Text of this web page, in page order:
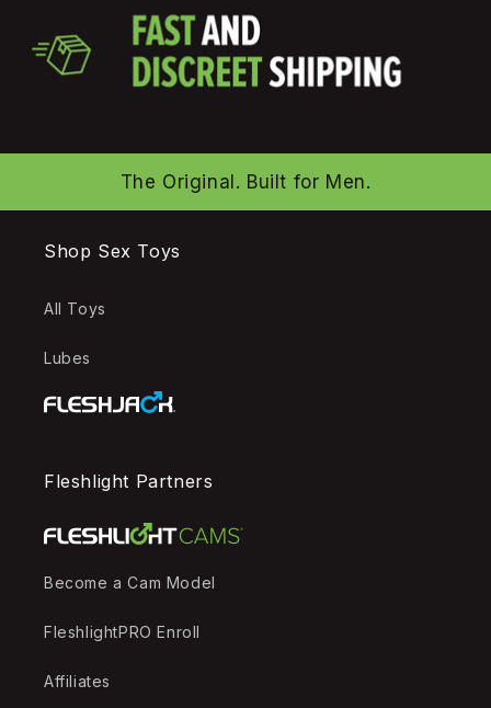
The Original. Built for Men.
Shop Sex Toys
All Toys
Lubes
Fleshlight Partners
Become a Cam Model
FleshlightPRO Enroll
Affiliates